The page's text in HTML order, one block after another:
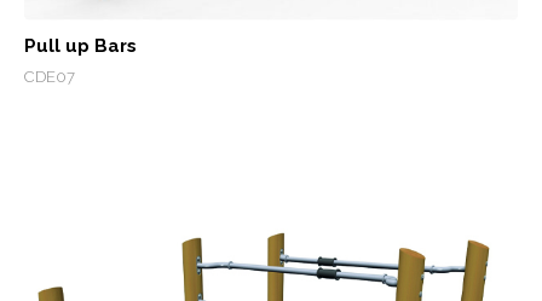
Pull up Bars
CDE07